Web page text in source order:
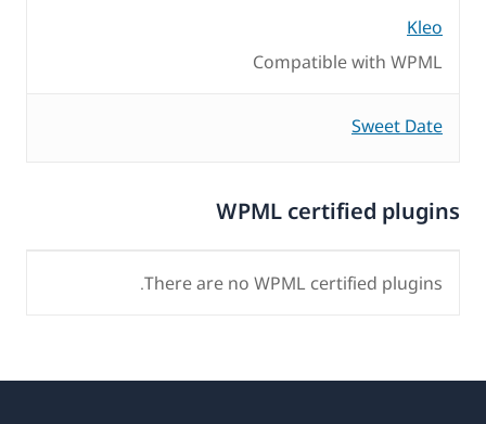
Kleo
Compatible with WPML
Sweet Date
WPML certified plugins
There are no WPML certified plugins.